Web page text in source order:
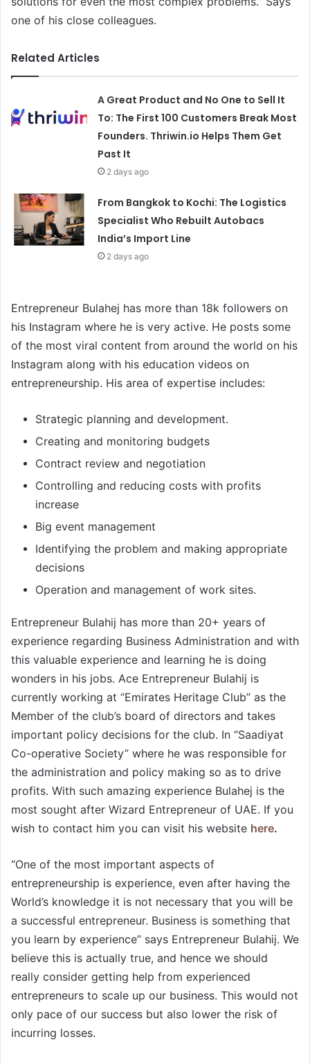
one of his close colleagues.
Related Articles
A Great Product and No One to Sell It
To: The First 100 Customers Break Most
Founders. Thriwin.io Helps Them Get
Past It
2 days ago
From Bangkok to Kochi: The Logistics
Specialist Who Rebuilt Autobacs
India’s Import Line
2 days ago
Entrepreneur Bulahej has more than 18k followers on
his Instagram where he is very active. He posts some
of the most viral content from around the world on his
Instagram along with his education videos on
entrepreneurship. His area of expertise includes:
Strategic planning and development.
Creating and monitoring budgets
Contract review and negotiation
Controlling and reducing costs with profits
increase
Big event management
Identifying the problem and making appropriate
decisions
Operation and management of work sites.
Entrepreneur Bulahij has more than 20+ years of
experience regarding Business Administration and with
this valuable experience and learning he is doing
wonders in his jobs. Ace Entrepreneur Bulahij is
currently working at “Emirates Heritage Club” as the
Member of the club’s board of directors and takes
important policy decisions for the club. In “Saadiyat
Co-operative Society” where he was responsible for
the administration and policy making so as to drive
profits. With such amazing experience Bulahej is the
most sought after Wizard Entrepreneur of UAE. If you
wish to contact him you can visit his website here.
“One of the most important aspects of
entrepreneurship is experience, even after having the
World’s knowledge it is not necessary that you will be
a successful entrepreneur. Business is something that
you learn by experience” says Entrepreneur Bulahij. We
believe this is actually true, and hence we should
really consider getting help from experienced
entrepreneurs to scale up our business. This would not
only pace of our success but also lower the risk of
incurring losses.